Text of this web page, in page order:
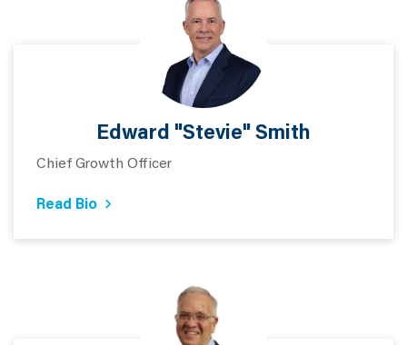
Edward "Stevie" Smith
Chief Growth Officer
Read Bio